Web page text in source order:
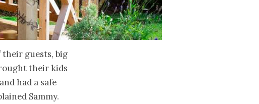
their guests, big
their kids
had a safe
Sammy.